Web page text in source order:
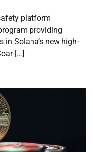
platform
providing
in Solana’s new high-
[…]